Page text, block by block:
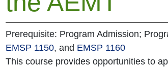
Prerequisite: Program Admission;
EMSP 1150, and EMSP 1160
This course provides opportunities to